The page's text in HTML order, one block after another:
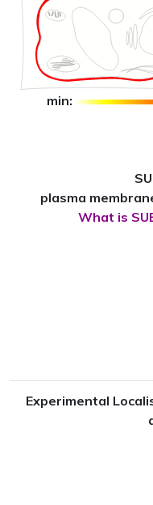
min:
plasma
What is
Experimental